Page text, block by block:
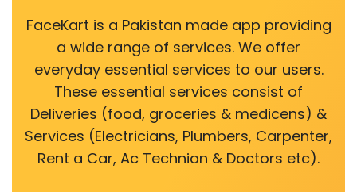
FaceKart is a Pakistan made app providing
a wide range of services. We offer
everyday essential services to our users.
These essential services consist of
Deliveries (food, groceries & medicens) &
Services (Electricians, Plumbers, Carpenter,
Rent a Car, Ac Technian & Doctors etc).